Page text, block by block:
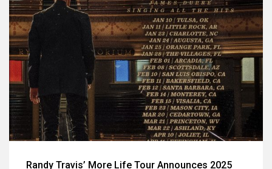
Randy Travis’ More Life Tour Announces 2025